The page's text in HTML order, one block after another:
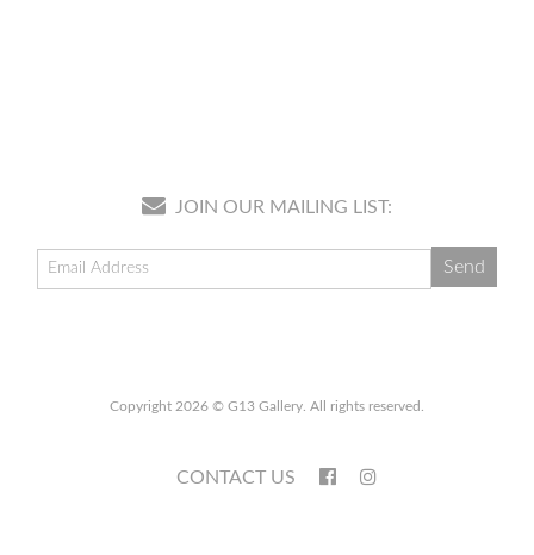
JOIN OUR MAILING LIST:
Copyright 2026 © G13 Gallery. All rights reserved.
CONTACT US